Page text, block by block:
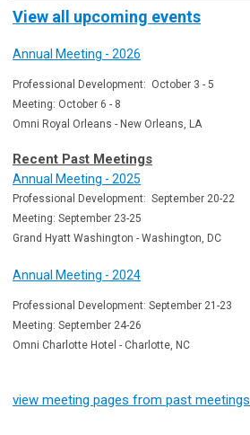
View all upcoming events
Annual Meeting - 2026
Professional Development: October 3 - 5
Meeting: October 6 - 8
Omni Royal Orleans - New Orleans, LA
Recent Past Meetings
Annual Meeting - 2025
Professional Development: September 20-22
Meeting: September 23-25
Grand Hyatt Washington - Washington, DC
Annual Meeting - 2024
Professional Development: September 21-23
Meeting: September 24-26
Omni Charlotte Hotel - Charlotte, NC
view meeting pages from past meetings